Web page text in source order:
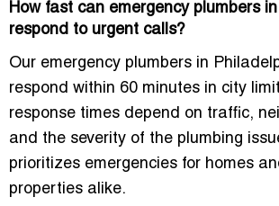
How fast can emergency plumbers
respond to urgent calls?
Our emergency plumbers in
respond within 60 minutes in city
response times depend on traffic,
and the severity of the plumbing
prioritizes emergencies for homes
properties alike.